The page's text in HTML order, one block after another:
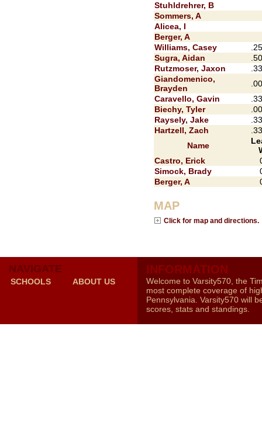
Stuhldrehrer, B
Sommers, A
Alicea, I
Berger, A
Williams, Casey
Sugra, Aidan
Rutzmoser, Jaxon
Giandomenico,
Brayden
Caravello, Gavin
Biechy, Tyler
Raysely, Jake
Hartzell, Zach
Name
Castro, Erick
Simock, Brady
Berger, A
MAP
Click for map and directions.
NAVIGATE
SCHOOLS ABOUT US
INFORMATION
Welcome to Varsity570, the
most complete coverage of
Pennsylvania. Varsity570 will
scores, stats and standings.